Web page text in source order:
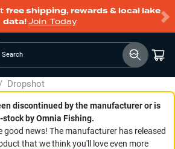
free shipping, rewards & local lake
data!Join Today
Search
Dropshot
discontinued by the manufacturer or is
by Omnia Fishing.
good news! The manufacturer has released
that we think you'll love even more